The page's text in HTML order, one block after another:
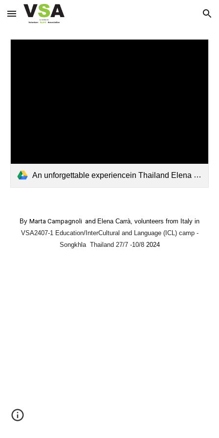
Skip to main content Skip to navigation
An unforgettable experiencein Thailand Elena and Marta .pdf
By Marta Campagnoli and Elena Carrà, volunteers from Italy in
VSA2407-1 Education/InterCultural and Language (ICL) camp -
Songkhla Thailand 27/7 -10/82024